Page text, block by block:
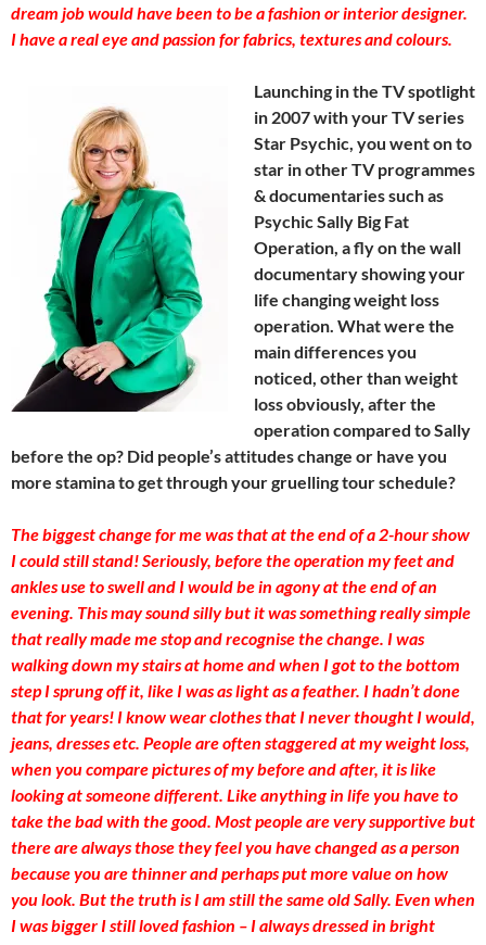
dream job would have been to be a fashion or interior designer.
I have a real eye and passion for fabrics, textures and colours.
Launching in the TV spotlight
in 2007 with your TV series
Star Psychic, you went on to
star in other TV programmes
& documentaries such as
Psychic Sally Big Fat
Operation, a fly on the wall
documentary showing your
life changing weight loss
operation. What were the
main differences you
noticed, other than weight
loss obviously, after the
operation compared to Sally
before the op? Did people’s attitudes change or have you
more stamina to get through your gruelling tour schedule?
The biggest change for me was that at the end of a 2-hour show
I could still stand! Seriously, before the operation my feet and
ankles use to swell and I would be in agony at the end of an
evening. This may sound silly but it was something really simple
that really made me stop and recognise the change. I was
walking down my stairs at home and when I got to the bottom
step I sprung off it, like I was as light as a feather. I hadn’t done
that for years! I know wear clothes that I never thought I would,
jeans, dresses etc. People are often staggered at my weight loss,
when you compare pictures of my before and after, it is like
looking at someone different. Like anything in life you have to
take the bad with the good. Most people are very supportive but
there are always those they feel you have changed as a person
because you are thinner and perhaps put more value on how
you look. But the truth is I am still the same old Sally. Even when
I was bigger I still loved fashion – I always dressed in bright